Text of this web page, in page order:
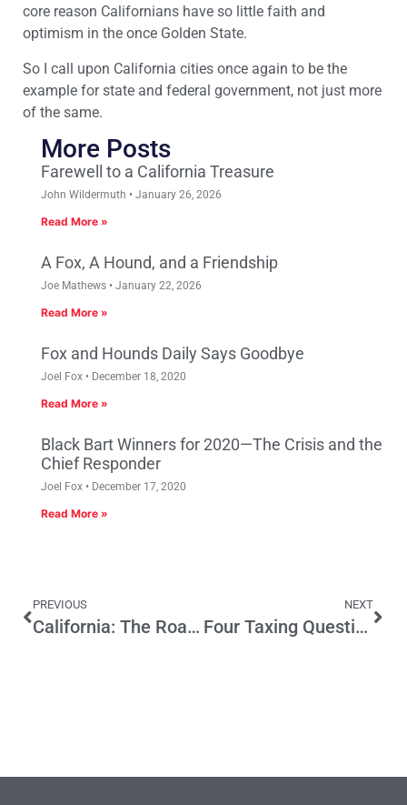
core reason Californians have so little faith and
optimism in the once Golden State.
So I call upon California cities once again to be the
example for state and federal government, not just more
of the same.
More Posts
Farewell to a California Treasure
John Wildermuth January 26, 2026
Read More »
A Fox, A Hound, and a Friendship
Joe Mathews January 22, 2026
Read More »
Fox and Hounds Daily Says Goodbye
Joel Fox December 18, 2020
Read More »
Black Bart Winners for 2020—The Crisis and the
Chief Responder
Joel Fox December 17, 2020
Read More »
PREVIOUS
California: The Road Warrior Is Here
NEXT
Four Taxing Questions — All Bad News For Taxes On The November Ballot